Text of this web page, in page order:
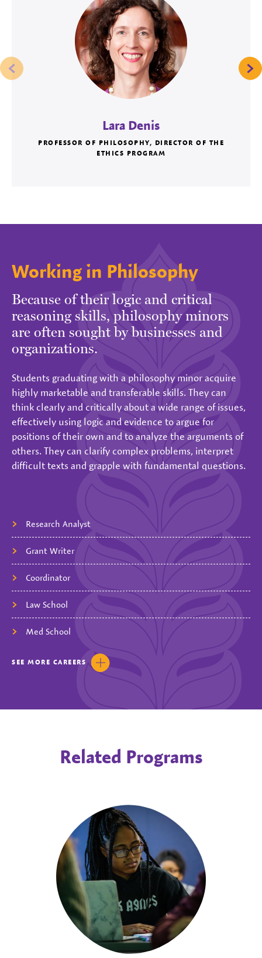
Lara Denis
PROFESSOR OF PHILOSOPHY, DIRECTOR OF THE
ETHICS PROGRAM
Working in Philosophy
Because of their logic and critical
reasoning skills, philosophy minors
are often sought by businesses and
organizations.
Students graduating with a philosophy minor acquire
highly marketable and transferable skills. They can
think clearly and critically about a wide range of issues,
effectively using logic and evidence to argue for
positions of their own and to analyze the arguments of
others. They can clarify complex problems, interpret
difficult texts and grapple with fundamental questions.
Research Analyst
Grant Writer
Coordinator
Law School
Med School
SEE MORE CAREERS
Related Programs